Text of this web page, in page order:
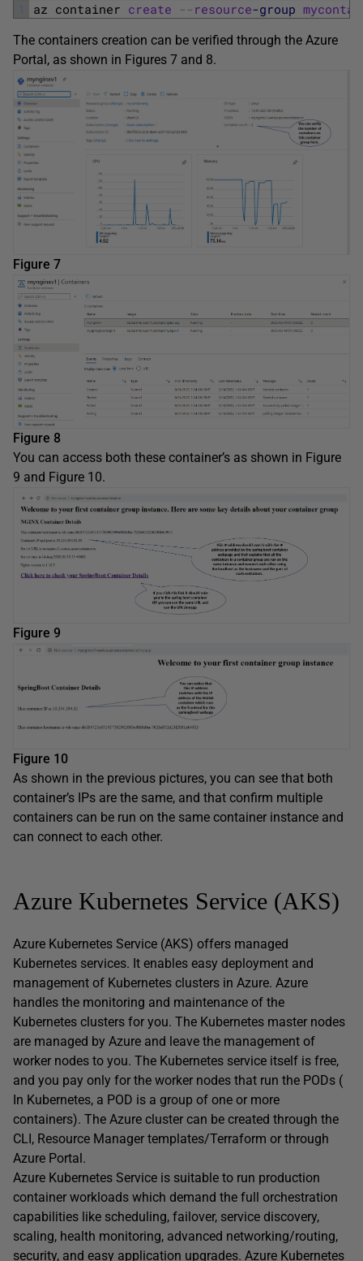
1 az container create -- resource-group
The containers creation can be verified through the Azure
Portal, as shown in Figures 7 and 8.
Figure 7
Figure 8
You can access both these container’s as shown in Figure
9 and Figure 10.
Figure 9
Figure 10
As shown in the previous pictures, you can see that both
container’s IPs are the same, and that confirm multiple
containers can be run on the same container instance and
can connect to each other.
Azure Kubernetes Service (AKS)
Azure Kubernetes Service (AKS) offers managed
Kubernetes services. It enables easy deployment and
management of Kubernetes clusters in Azure. Azure
handles the monitoring and maintenance of the
Kubernetes clusters for you. The Kubernetes master nodes
are managed by Azure and leave the management of
worker nodes to you. The Kubernetes service itself is free,
and you pay only for the worker nodes that run the PODs (
In Kubernetes, a POD is a group of one or more
containers). The Azure cluster can be created through the
CLI, Resource Manager templates/Terraform or through
Azure Portal.
Azure Kubernetes Service is suitable to run production
container workloads which demand the full orchestration
capabilities like scheduling, failover, service discovery,
scaling, health monitoring, advanced networking/routing,
security, and easy application upgrades. Azure Kubernetes